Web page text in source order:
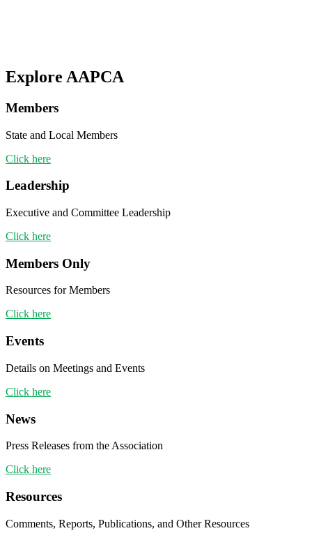
Explore AAPCA
Members
State and Local Members
Click here
Leadership
Executive and Committee Leadership
Click here
Members Only
Resources for Members
Click here
Events
Details on Meetings and Events
Click here
News
Press Releases from the Association
Click here
Resources
Comments, Reports, Publications, and Other Resources